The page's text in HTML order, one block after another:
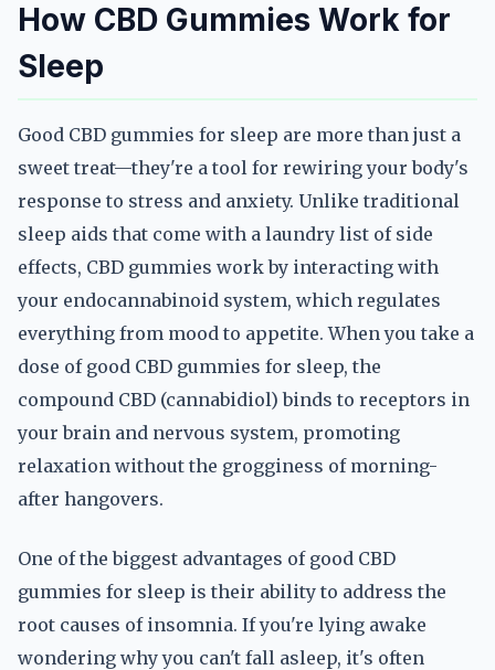
How CBD Gummies Work for
Sleep
Good CBD gummies for sleep are more than just a
sweet treat—they're a tool for rewiring your body's
response to stress and anxiety. Unlike traditional
sleep aids that come with a laundry list of side
effects, CBD gummies work by interacting with
your endocannabinoid system, which regulates
everything from mood to appetite. When you take a
dose of good CBD gummies for sleep, the
compound CBD (cannabidiol) binds to receptors in
your brain and nervous system, promoting
relaxation without the grogginess of morning-
after hangovers.
One of the biggest advantages of good CBD
gummies for sleep is their ability to address the
root causes of insomnia. If you're lying awake
wondering why you can't fall asleep, it's often